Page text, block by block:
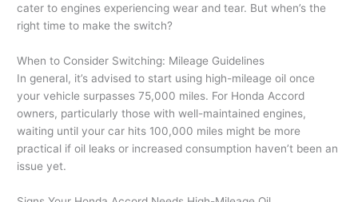
cater to engines experiencing wear and tear. But when’s the
right time to make the switch?
When to Consider Switching: Mileage Guidelines
In general, it’s advised to start using high-mileage oil once
your vehicle surpasses 75,000 miles. For Honda Accord
owners, particularly those with well-maintained engines,
waiting until your car hits 100,000 miles might be more
practical if oil leaks or increased consumption haven’t been an
issue yet.